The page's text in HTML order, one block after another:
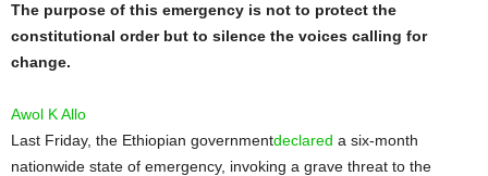
The purpose of this emergency is not to protect the
constitutional order but to silence the voices calling for
change.
Awol K Allo
Last Friday, the Ethiopian governmentdeclared a six-month
nationwide state of emergency, invoking a grave threat to the